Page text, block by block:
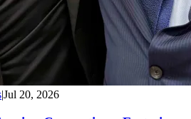
|Jul 20, 2026